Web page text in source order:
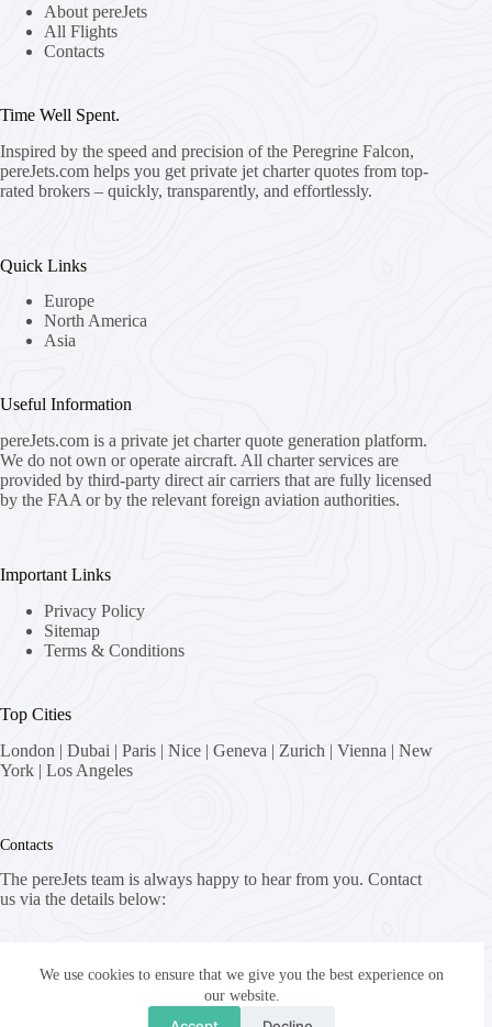
We use cookies to ensure that we give you the best experience on
our website.
About pereJets
All Flights
Contacts
Time Well Spent.
Inspired by the speed and precision of the Peregrine Falcon,
pereJets.com helps you get private jet charter quotes from top-
rated brokers – quickly, transparently, and effortlessly.
Quick Links
Europe
North America
Asia
Useful Information
pereJets.com is a private jet charter quote generation platform.
We do not own or operate aircraft. All charter services are
provided by third-party direct air carriers that are fully licensed
by the FAA or by the relevant foreign aviation authorities.
Important Links
Privacy Policy
Sitemap
Terms & Conditions
Top Cities
London | Dubai | Paris | Nice | Geneva | Zurich | Vienna | New
York | Los Angeles
Contacts
The pereJets team is always happy to hear from you. Contact
us via the details below:
8058 Zürich, Switzerland